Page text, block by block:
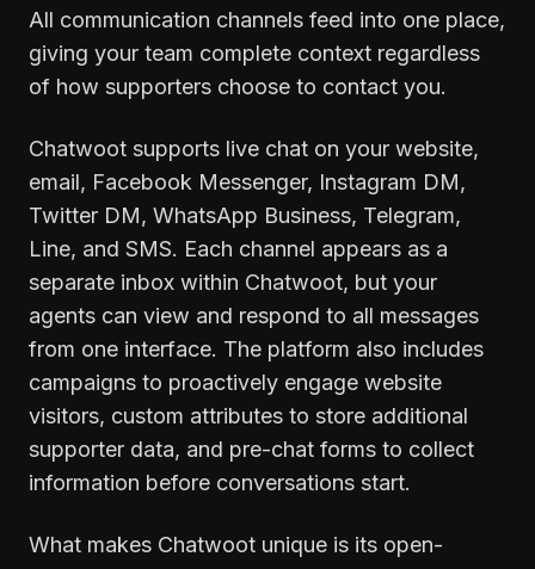
All communication channels feed into one place,
giving your team complete context regardless
of how supporters choose to contact you.
Chatwoot supports live chat on your website,
email, Facebook Messenger, Instagram DM,
Twitter DM, WhatsApp Business, Telegram,
Line, and SMS. Each channel appears as a
separate inbox within Chatwoot, but your
agents can view and respond to all messages
from one interface. The platform also includes
campaigns to proactively engage website
visitors, custom attributes to store additional
supporter data, and pre-chat forms to collect
information before conversations start.
What makes Chatwoot unique is its open-